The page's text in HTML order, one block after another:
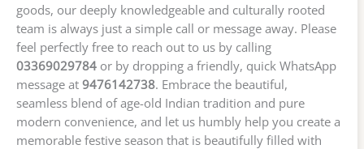
goods, our deeply knowledgeable and culturally rooted
team is always just a simple call or message away. Please
feel perfectly free to reach out to us by calling
03369029784 or by dropping a friendly, quick WhatsApp
message at 9476142738. Embrace the beautiful,
seamless blend of age-old Indian tradition and pure
modern convenience, and let us humbly help you create a
memorable festive season that is beautifully filled with